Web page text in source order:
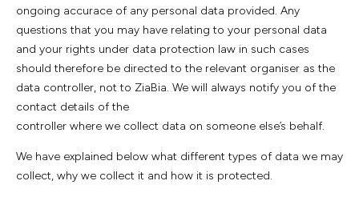
ongoing accurace of any personal data provided. Any
questions that you may have relating to your personal data
and your rights under data protection law in such cases
should therefore be directed to the relevant organiser as the
data controller, not to ZiaBia. We will always notify you of the
contact details of the
controller where we collect data on someone else’s behalf.
We have explained below what different types of data we may
collect, why we collect it and how it is protected.